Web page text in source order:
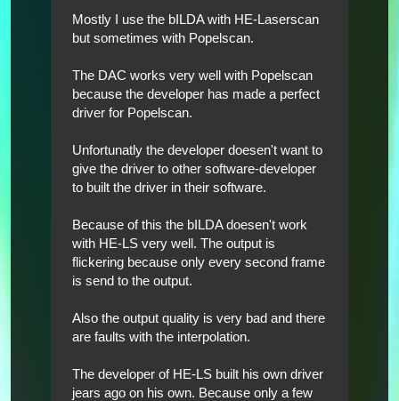
Mostly I use the bILDA with HE-Laserscan
but sometimes with Popelscan.
The DAC works very well with Popelscan
because the developer has made a perfect
driver for Popelscan.
Unfortunatly the developer doesen't want to
give the driver to other software-developer
to built the driver in their software.
Because of this the bILDA doesen't work
with HE-LS very well. The output is
flickering because only every second frame
is send to the output.
Also the output quality is very bad and there
are faults with the interpolation.
The developer of HE-LS built his own driver
jears ago on his own. Because only a few